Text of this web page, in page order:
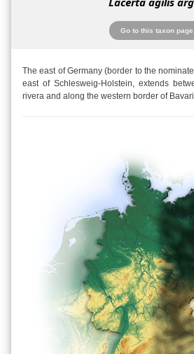
Go to this taxon page
The east of Germany (border to the
east of Schlesweig-Holstein, extends
rivera and along the western border of